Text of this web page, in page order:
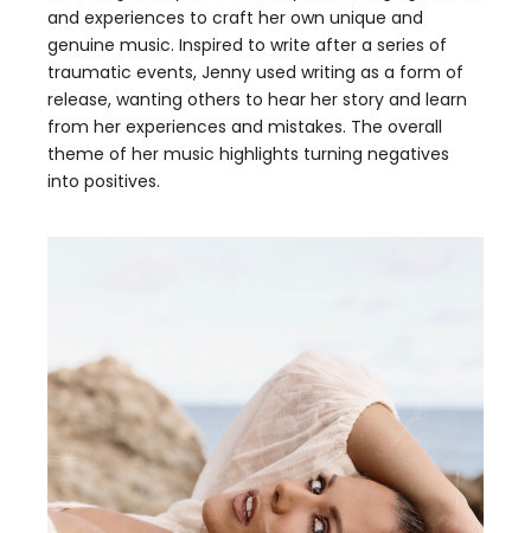
and experiences to craft her own unique and
genuine music. Inspired to write after a series of
traumatic events, Jenny used writing as a form of
release, wanting others to hear her story and learn
from her experiences and mistakes. The overall
theme of her music highlights turning negatives
into positives.